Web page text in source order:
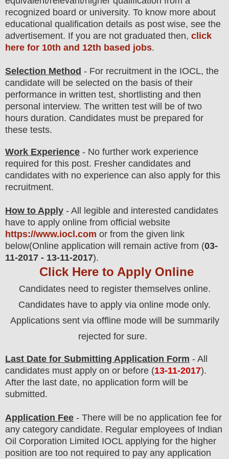
recognized board or university. To know more about
educational qualification detail s as post wise, see the
advertisement. If you are not graduated then, click
here for 10th and 12th based jobs.
Selection Method - For recruitment in the IOCL, the
candidate will be selected on the basis of their
performance in written test, shortlisting and then
personal interview. The written test will be of two
hours duration. Candidates must be prepared for
these tests.
Work Experience - No further work experience
required for this post. Fresher candidates and
candidates with no experience can also apply for this
recruitment.
How to Apply - All legible and interested candidates
have to apply online from official website
https://www.iocl.com or from the given link
below(Online application will remain active from (03-
11-2017 - 13-11-2017).
Click Here to Apply Online
Candidates need to register themselves online.
Candidates have to apply via online mode only.
Applications sent via offline mode will be summarily
rejected for sure.
Last Date for Submitting Application Form - All
candidates must apply on or before (13-11-2017).
After the last date, no application form will be
submitted.
Application Fee - There will be no application fee for
any category candidate. Regular employees of Indian
Oil Corporation Limited IOCL applying for the higher
position are too not required to pay any application